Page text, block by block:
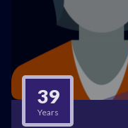
39
Years